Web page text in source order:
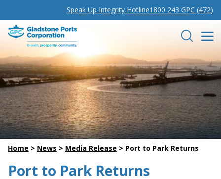
Speak Up Integrity Hotline1800 243 GPC (472)
Gladstone Ports Corporation Search
Home > News > Media Release > Port to Park Returns
Port to Park Returns